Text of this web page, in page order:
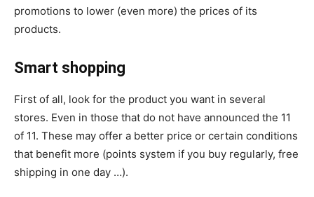
promotions to lower (even more) the prices of its
products.
Smart shopping
First of all, look for the product you want in several
stores. Even in those that do not have announced the 11
of 11. These may offer a better price or certain conditions
that benefit more (points system if you buy regularly, free
shipping in one day …).